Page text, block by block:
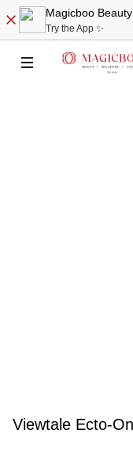
Magicboo Beauty
Try the App ✨
Viewtale Ecto-